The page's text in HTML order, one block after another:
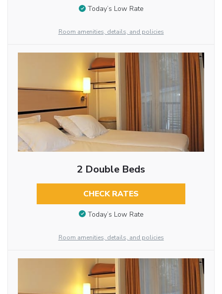
Today’s Low Rate
Room amenities, details, and policies
2 Double Beds
CHECK RATES
Today’s Low Rate
Room amenities, details, and policies